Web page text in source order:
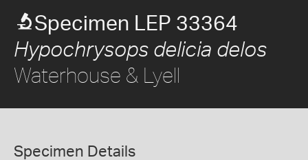
Specimen LEP 33364
Hypochrysops delicia delos
Waterhouse & Lyell
Specimen Details